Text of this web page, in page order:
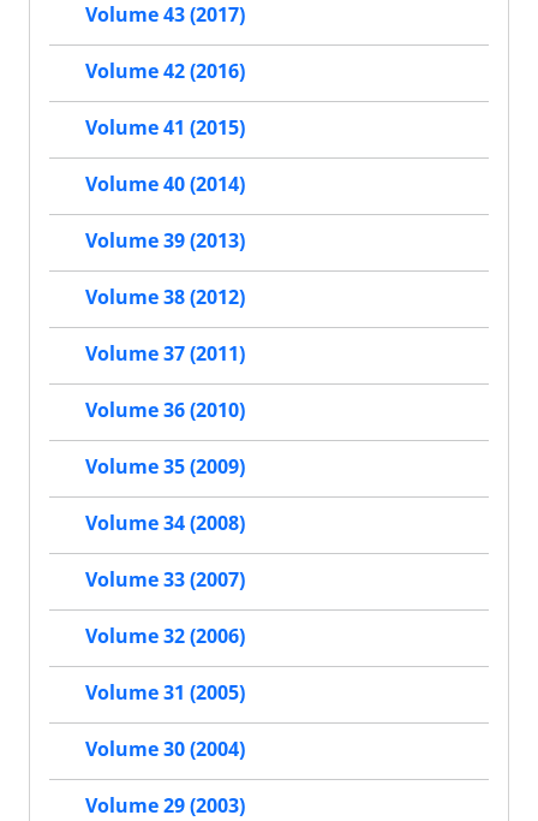
Volume 43 (2017)
Volume 42 (2016)
Volume 41 (2015)
Volume 40 (2014)
Volume 39 (2013)
Volume 38 (2012)
Volume 37 (2011)
Volume 36 (2010)
Volume 35 (2009)
Volume 34 (2008)
Volume 33 (2007)
Volume 32 (2006)
Volume 31 (2005)
Volume 30 (2004)
Volume 29 (2003)